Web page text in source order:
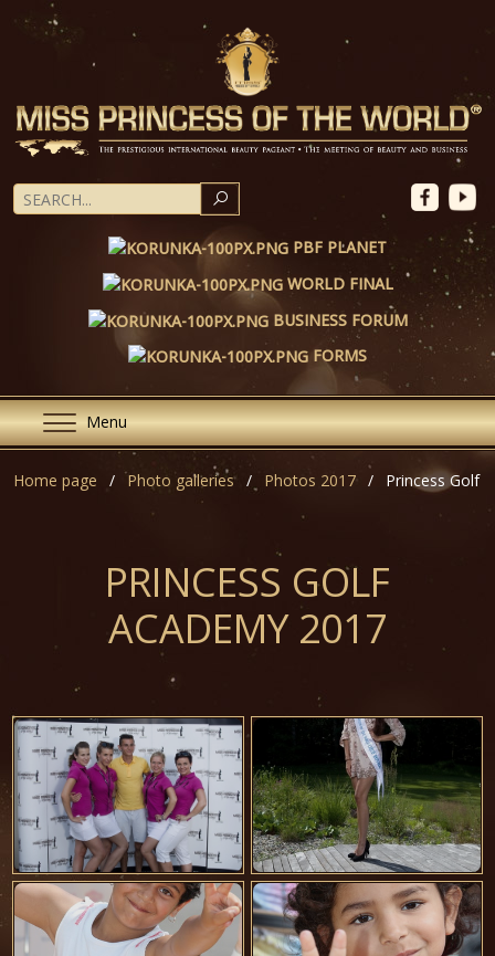
PBF PLANET
WORLD FINAL
BUSINESS FORUM
FORMS
Menu
Home page Photo galleries Photos 2017 Princess Golf
PRINCESS GOLF
ACADEMY 2017